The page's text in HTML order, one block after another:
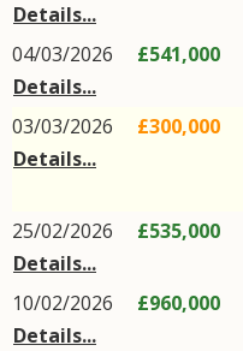
Details...
04/03/2026
Details...
£541,000
03/03/2026
Details...
£300,000
25/02/2026
Details...
£535,000
10/02/2026
Details...
£960,000